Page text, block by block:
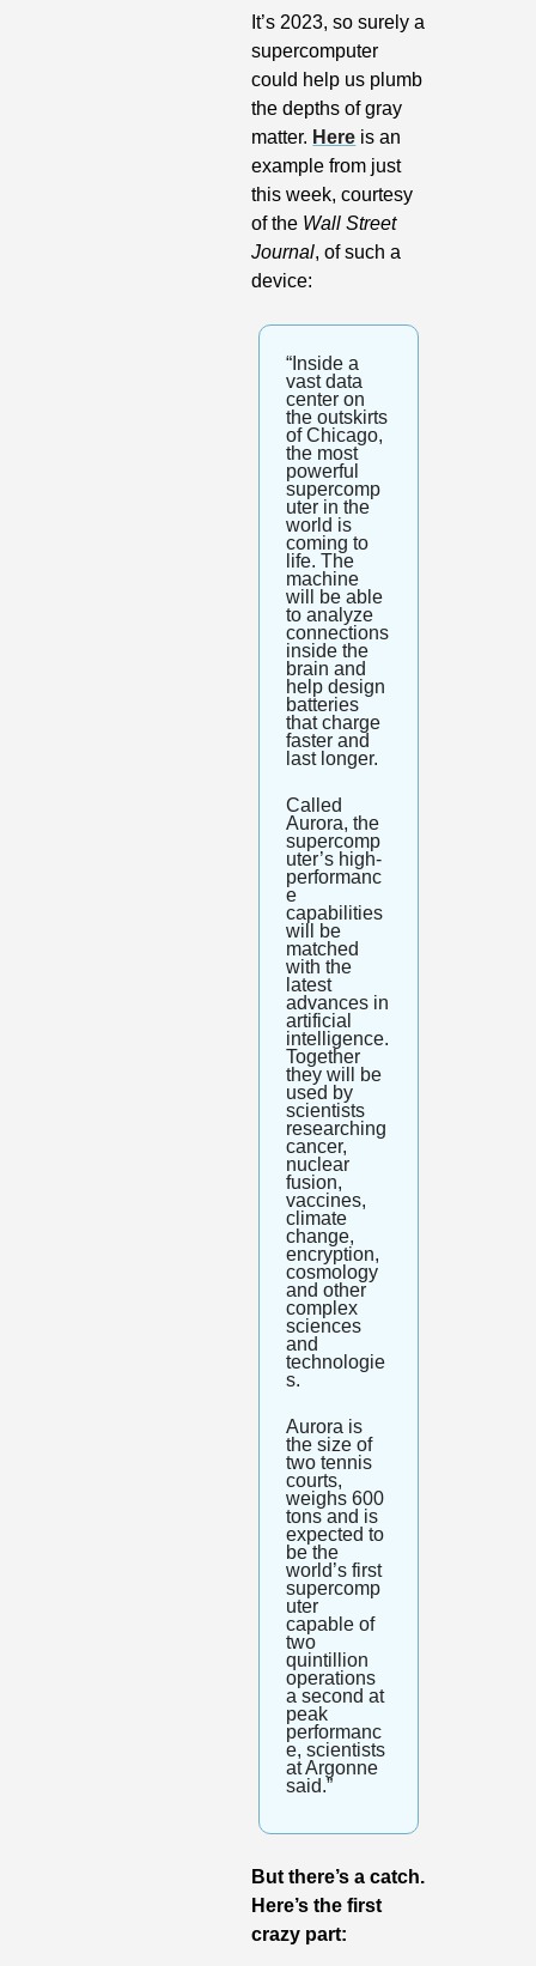
It’s 2023, so surely a
supercomputer
could help us plumb
the depths of gray
matter. Here is an
example from just
this week, courtesy
of the Wall Street
Journal, of such a
device:
“Inside a
vast data
center on
the outskirts
of Chicago,
the most
powerful
supercomp
uter in the
world is
coming to
life. The
machine
will be able
to analyze
connections
inside the
brain and
help design
batteries
that charge
faster and
last longer.
Called
Aurora, the
supercomp
uter’s high-
performanc
e
capabilities
will be
matched
with the
latest
advances in
artificial
intelligence.
Together
they will be
used by
scientists
researching
cancer,
nuclear
fusion,
vaccines,
climate
change,
encryption,
cosmology
and other
complex
sciences
and
technologie
s.
Aurora is
the size of
two tennis
courts,
weighs 600
tons and is
expected to
be the
world’s first
supercomp
uter
capable of
two
quintillion
operations
a second at
peak
performanc
e, scientists
at Argonne
said.”
But there’s a catch.
Here’s the first
crazy part: